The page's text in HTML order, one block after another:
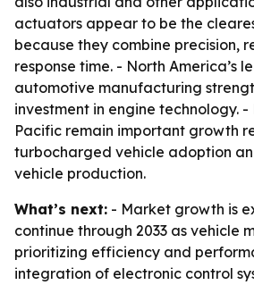
actuators appear to be the
because they combine precision,
response time. - North America’s
automotive manufacturing
investment in engine technology. -
Pacific remain important growth
turbocharged vehicle adoption
vehicle production.
What’s next: - Market growth is
continue through 2033 as vehicle
prioritizing efficiency and
integration of electronic control